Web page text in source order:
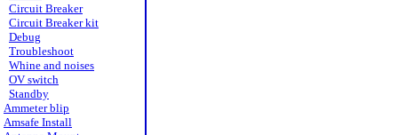
Circuit Breaker
Circuit Breaker kit
Debug
Troubleshoot
Whine and noises
OV switch
Standby
Ammeter blip
Amsafe Install